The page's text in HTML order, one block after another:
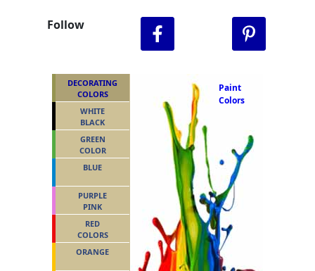
Follow
Paint
Colors
DECORATING
COLORS
WHITE
BLACK
GREEN
COLOR
BLUE
PURPLE
PINK
RED
COLORS
ORANGE